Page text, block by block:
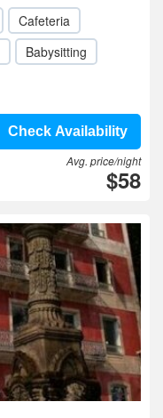
Cafeteria
Babysitting
Check Availability
Avg. price/night
$58